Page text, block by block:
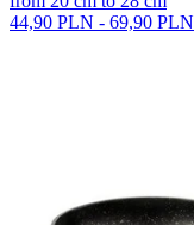
44,90 PLN - 69,90 PLN